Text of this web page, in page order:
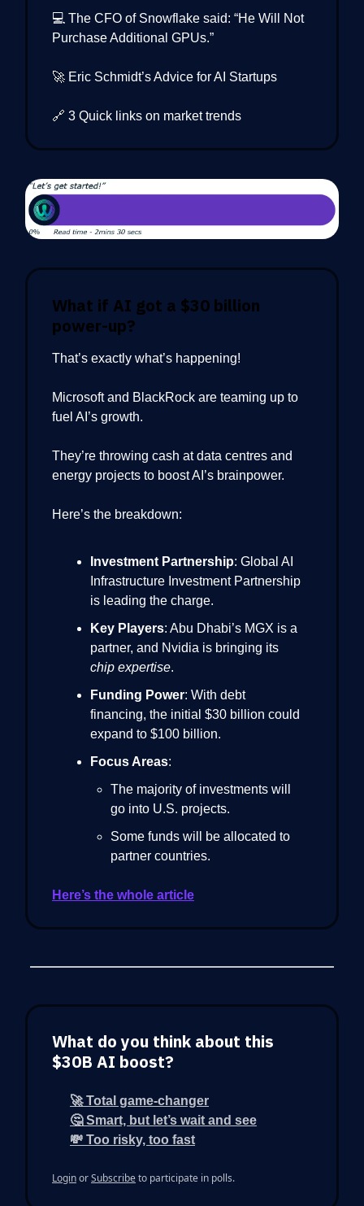
💻 The CFO of Snowflake said: “He Will Not
Purchase Additional GPUs.”
🚀 Eric Schmidt’s Advice for AI Startups
🔗 3 Quick links on market trends
What if AI got a $30 billion
power-up?
That’s exactly what’s happening!
Microsoft and BlackRock are teaming up to
fuel AI’s growth.
They’re throwing cash at data centres and
energy projects to boost AI’s brainpower.
Here’s the breakdown:
Investment Partnership: Global AI
Infrastructure Investment Partnership
is leading the charge.
Key Players: Abu Dhabi’s MGX is a
partner, and Nvidia is bringing its
chip expertise.
Funding Power: With debt
financing, the initial $30 billion could
expand to $100 billion.
Focus Areas:
The majority of investments will
go into U.S. projects.
Some funds will be allocated to
partner countries.
Here’s the whole article
What do you think about this
$30B AI boost?
🚀 Total game-changer
🤔 Smart, but let’s wait and see
💸 Too risky, too fast
LoginorSubscribeto participate in polls.